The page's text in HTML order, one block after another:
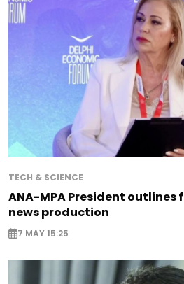
TECH & SCIENCE
ANA-MPA President
news production
7 MAY 15:25